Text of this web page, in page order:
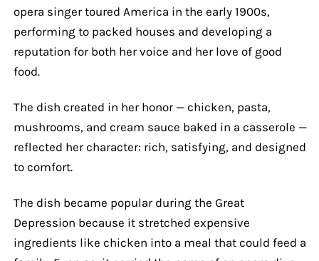
opera singer toured America in the early 1900s,
performing to packed houses and developing a
reputation for both her voice and her love of good
food.
The dish created in her honor — chicken, pasta,
mushrooms, and cream sauce baked in a casserole —
reflected her character: rich, satisfying, and designed
to comfort.
The dish became popular during the Great
Depression because it stretched expensive
ingredients like chicken into a meal that could feed a